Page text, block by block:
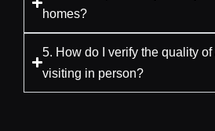
homes?
5. How do I verify the quality
visiting in person?